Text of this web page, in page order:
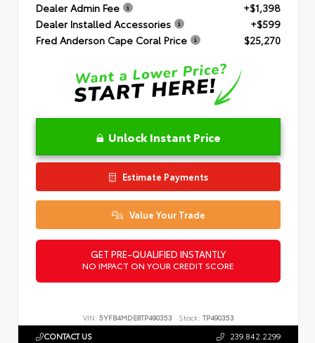
Dealer Admin Fee
+$1,398
Dealer Installed Accessories
+$599
Fred Anderson Cape Coral Price
$25,270
Unlock Instant Price
Estimate Payments
Value Your Trade
GET PRE-QUALIFIED INSTANTLY
NO IMPACT ON YOUR CREDIT SCORE
VIN: 5YFB4MDE8TP490353 Stock: TP490353
CONTACT US 239.842.2299